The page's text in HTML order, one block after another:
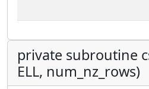
private subroutine
ELL, num_nz_rows)